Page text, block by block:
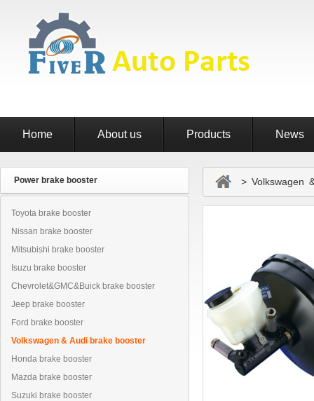
Home About us Products News
Power brake booster
Toyota brake booster
Nissan brake booster
Mitsubishi brake booster
Isuzu brake booster
Chevrolet&GMC&Buick brake booster
Jeep brake booster
Ford brake booster
Volkswagen & Audi brake booster
Honda brake booster
Mazda brake booster
Suzuki brake booster
> Volkswagen